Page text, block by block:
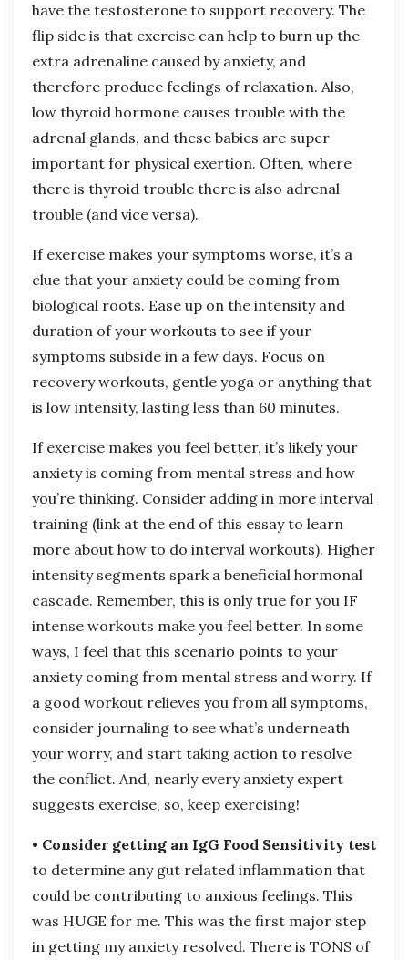
have the testosterone to support recovery. The
flip side is that exercise can help to burn up the
extra adrenaline caused by anxiety, and
therefore produce feelings of relaxation. Also,
low thyroid hormone causes trouble with the
adrenal glands, and these babies are super
important for physical exertion. Often, where
there is thyroid trouble there is also adrenal
trouble (and vice versa).
If exercise makes your symptoms worse, it’s a
clue that your anxiety could be coming from
biological roots. Ease up on the intensity and
duration of your workouts to see if your
symptoms subside in a few days. Focus on
recovery workouts, gentle yoga or anything that
is low intensity, lasting less than 60 minutes.
If exercise makes you feel better, it’s likely your
anxiety is coming from mental stress and how
you’re thinking. Consider adding in more interval
training (link at the end of this essay to learn
more about how to do interval workouts). Higher
intensity segments spark a beneficial hormonal
cascade. Remember, this is only true for you IF
intense workouts make you feel better. In some
ways, I feel that this scenario points to your
anxiety coming from mental stress and worry. If
a good workout relieves you from all symptoms,
consider journaling to see what’s underneath
your worry, and start taking action to resolve
the conflict. And, nearly every anxiety expert
suggests exercise, so, keep exercising!
• Consider getting an IgG Food Sensitivity test
to determine any gut related inflammation that
could be contributing to anxious feelings. This
was HUGE for me. This was the first major step
in getting my anxiety resolved. There is TONS of